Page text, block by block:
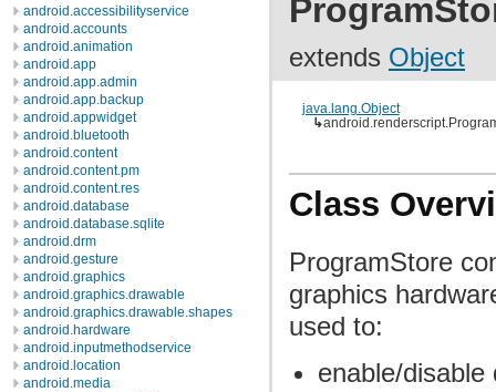
android.accessibilityservice
android.accounts
android.animation
android.app
android.app.admin
android.app.backup
android.appwidget
android.bluetooth
android.content
android.content.pm
android.content.res
android.database
android.database.sqlite
android.drm
android.gesture
android.graphics
android.graphics.drawable
android.graphics.drawable.shapes
android.hardware
android.inputmethodservice
android.location
android.media
extends Object
java.lang.Object
↳
Class
ProgramStore
graphics
used to:
enable/disable